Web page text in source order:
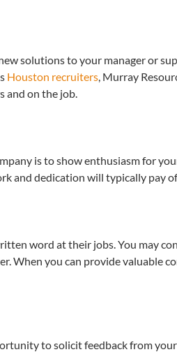
solutions to your manager or
Houston recruiters, Murray
and on the job.
is to show enthusiasm for
and dedication will typically pay
word at their jobs. You may
When you can provide valuable
to solicit feedback from